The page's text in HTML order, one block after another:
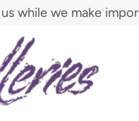
while we make